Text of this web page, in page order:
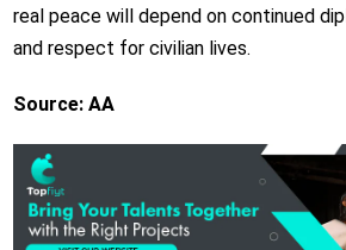
real peace will depend on continued
and respect for civilian lives.
Source: AA